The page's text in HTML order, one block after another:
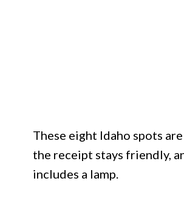
These eight Idaho spots
the receipt stays friendly,
includes a lamp.